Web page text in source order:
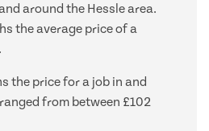
around the Hessle area.
the average price of a
the price for a job in and
from between £102